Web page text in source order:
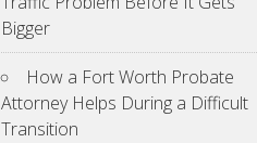
Bigger
How a Fort Worth Probate
Attorney Helps During a Difficult
Transition